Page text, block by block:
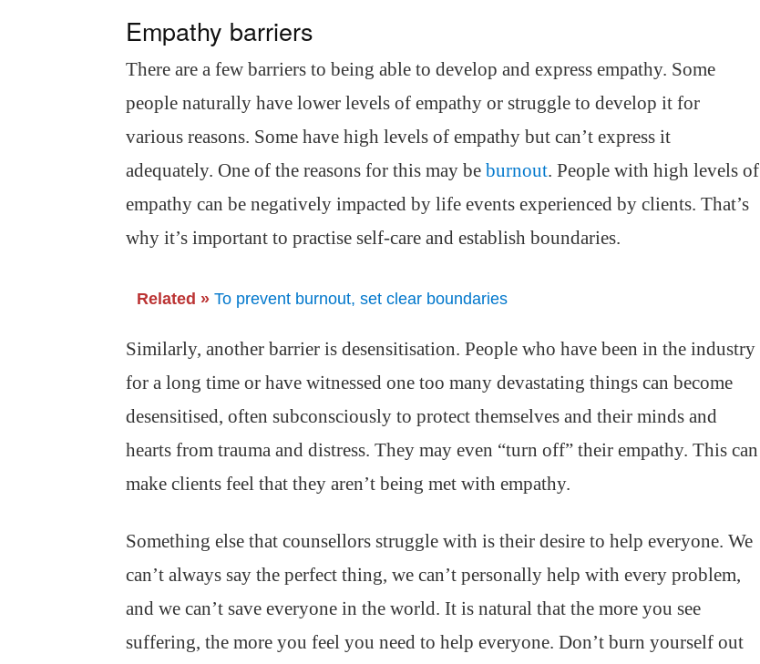
Empathy barriers
There are a few barriers to being able to develop and express empathy. Some
people naturally have lower levels of empathy or struggle to develop it for
various reasons. Some have high levels of empathy but can’t express it
adequately. One of the reasons for this may be burnout. People with high levels of
empathy can be negatively impacted by life events experienced by clients. That’s
why it’s important to practise self-care and establish boundaries.
Related » To prevent burnout, set clear boundaries
Similarly, another barrier is desensitisation. People who have been in the industry
for a long time or have witnessed one too many devastating things can become
desensitised, often subconsciously to protect themselves and their minds and
hearts from trauma and distress. They may even “turn off” their empathy. This can
make clients feel that they aren’t being met with empathy.
Something else that counsellors struggle with is their desire to help everyone. We
can’t always say the perfect thing, we can’t personally help with every problem,
and we can’t save everyone in the world. It is natural that the more you see
suffering, the more you feel you need to help everyone. Don’t burn yourself out